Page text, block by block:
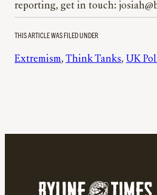
reporting, get in touch:
THIS ARTICLE WAS FILED UNDER
Extremism, Think Tanks, UK